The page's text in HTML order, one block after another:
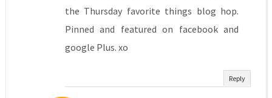
the Thursday favorite things blog hop.
Pinned and featured on facebook and
google Plus. xo
Reply